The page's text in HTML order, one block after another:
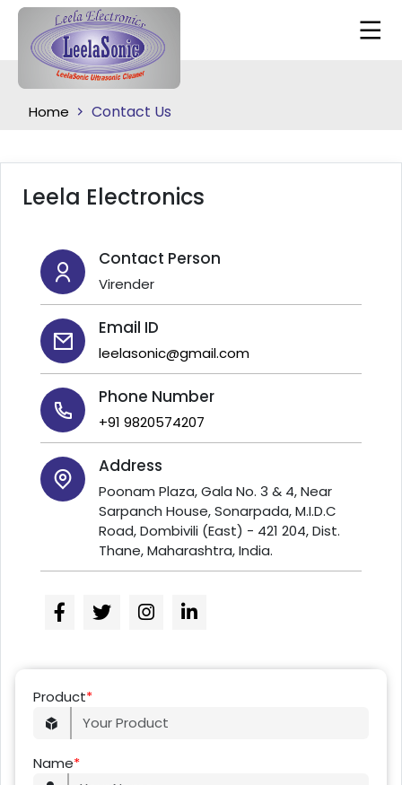
Home Contact Us
Leela Electronics
Contact Person
Virender
Email ID
leelasonic@gmail.com
Phone Number
+91 9820574207
Address
Poonam Plaza, Gala No. 3 & 4, Near
Sarpanch House, Sonarpada, M.I.D.C
Road, Dombivili (East) - 421 204, Dist.
Thane, Maharashtra, India.
Product*
Name*